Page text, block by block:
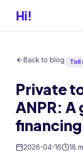
Hi!
Back to blog Toll
Private
ANPR:
2026-04-16 18